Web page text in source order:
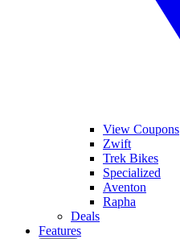
View Coupons
Zwift
Trek Bikes
Specialized
Aventon
Rapha
Deals
Features